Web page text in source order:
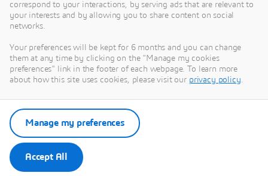
Go to Dassault Systèmes Security
Advisories
Security Advisories
correspond to your interactions, by serving ads that are relevant to
your interests and by allowing you to share content on social
networks.
Your preferences will be kept for 6 months and you can change
them at any time by clicking on the "Manage my cookies
preferences" link in the footer of each webpage. To learn more
about how this site uses cookies, please visit our privacy policy.
Accept All
Manage my preferences